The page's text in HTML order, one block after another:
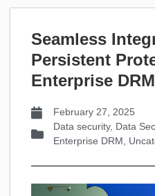
Seamless
Persistent
Enterprise
February 27, 2025
Data security, Data
Enterprise DRM